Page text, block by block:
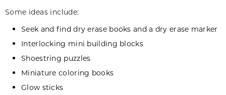
Some ideas include:
Seek and find dry erase books and a dry erase marker
Interlocking mini building blocks
Shoestring puzzles
Miniature coloring books
Glow sticks